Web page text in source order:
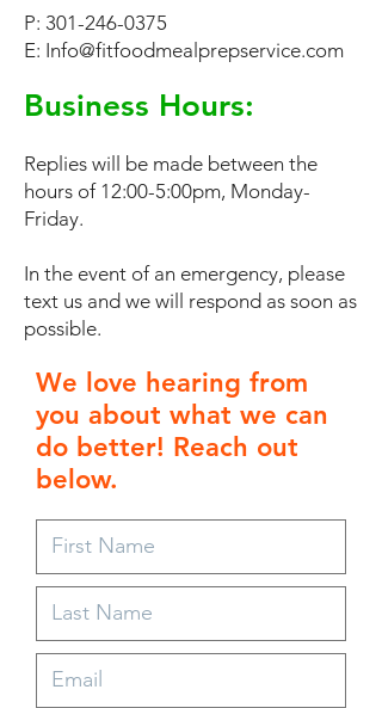
P: 301-246-0375
E: Info@fitfoodmealprepservice.com
Business Hours:
Replies will be made between the
hours of 12:00-5:00pm, Monday-
Friday.
In the event of an emergency, please
text us and we will respond as soon as
possible.
We love hearing from
you about what we can
do better! Reach out
below.